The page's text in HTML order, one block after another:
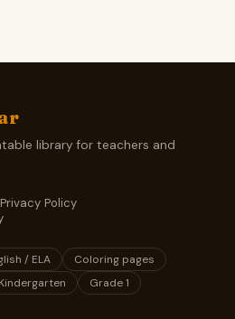
library for teachers and
Privacy Policy
/ ELA
Coloring pages
Kindergarten Grade 1